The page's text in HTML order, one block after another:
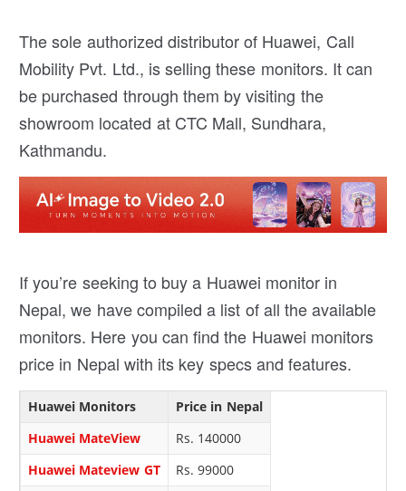
The sole authorized distributor of Huawei, Call
Mobility Pvt. Ltd., is selling these monitors. It can
be purchased through them by visiting the
showroom located at CTC Mall, Sundhara,
Kathmandu.
If you’re seeking to buy a Huawei monitor in
Nepal, we have compiled a list of all the available
monitors. Here you can find the Huawei monitors
price in Nepal with its key specs and features.
Huawei Monitors
Price in Nepal
Huawei MateView
Rs. 140000
Huawei Mateview GT
Rs. 99000